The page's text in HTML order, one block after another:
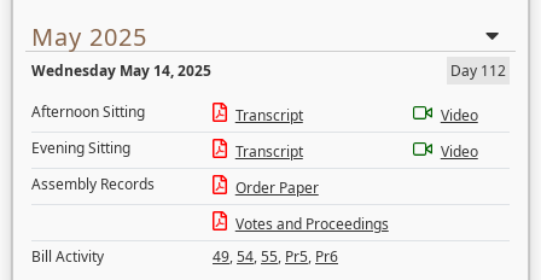
May 2025
Wednesday May 14, 2025
Day 112
Afternoon Sitting
Transcript
Video
Evening Sitting
Transcript
Video
Assembly Records
Order Paper
Votes and Proceedings
Bill Activity
49,54,55, Pr5, Pr6